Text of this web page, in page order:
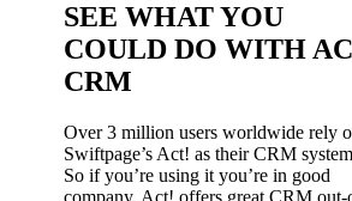
SEE WHAT YOU
COULD DO WITH
CRM
Over 3 million users worldwide rely
Swiftpage’s Act! as their CRM
So if you’re using it you’re in good